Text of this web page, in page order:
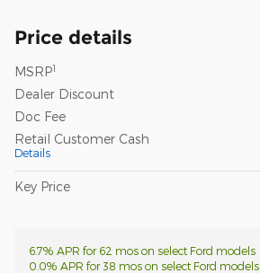
Price details
MSRP1
Dealer Discount
Doc Fee
Retail Customer Cash
Details
Key Price
6.7% APR for 62 mos on select Ford models
0.0% APR for 38 mos on select Ford models